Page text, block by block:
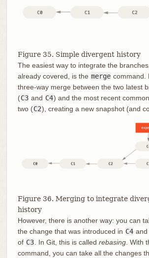
Figure 35. Simple divergent history
The easiest way to integrate the
already covered, is the merge command.
three-way merge between the two latest
(C3 and C4) and the most recent
two (C2), creating a new snapshot (and
Figure 36. Merging to integrate
history
However, there is another way: you can
the change that was introduced in C4 and
of C3 . In Git, this is called rebasing. With
command, you can take all the changes